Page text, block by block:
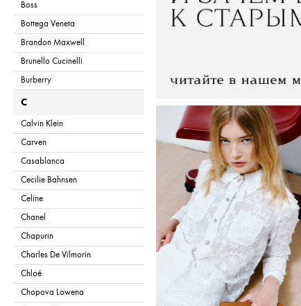
Boss
Bottega Veneta
Brandon Maxwell
Brunello Cucinelli
Burberry
C
Calvin Klein
Carven
Casablanca
Cecilie Bahnsen
Celine
Chanel
Chapurin
Charles De Vilmorin
Chloé
Chopova Lowena